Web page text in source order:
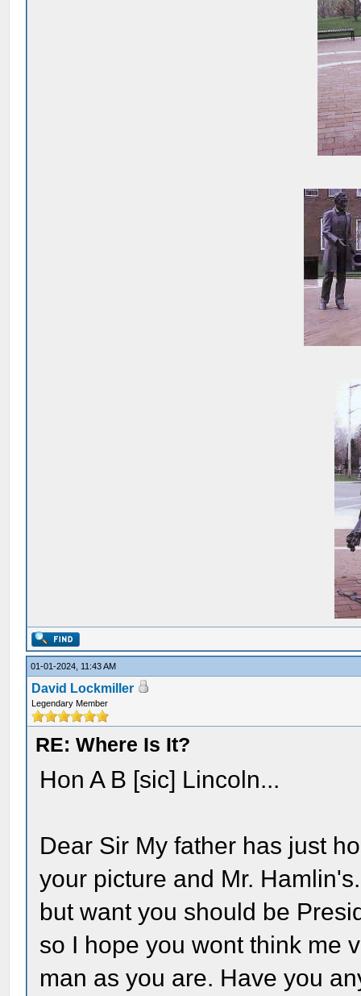
01-01-2024, 11:43 AM
David Lockmiller
Legendary Member
RE: Where Is It?
Hon A B [sic] Lincoln...
Dear Sir My father has just
your picture and Mr.
but want you should be
so I hope you wont think me
man as you are. Have you